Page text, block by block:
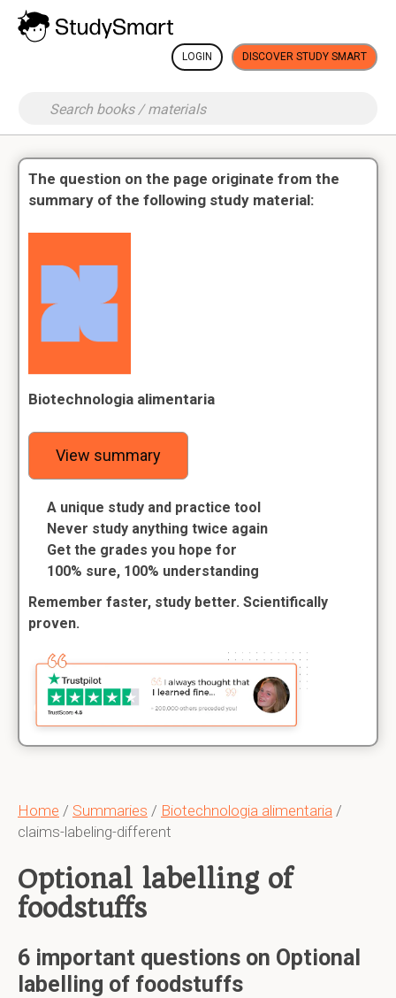
LOGIN DISCOVER STUDY SMART
Home / Summaries / Biotechnologia alimentaria /
claims-labeling-different
Optional labelling of
foodstuffs
6 important questions on Optional
labelling of foodstuffs
The question on the page originate from the
summary of the following study material:
Biotechnologia alimentaria
View summary
A unique study and practice tool
Never study anything twice again
Get the grades you hope for
100% sure, 100% understanding
Remember faster, study better. Scientifically
proven.